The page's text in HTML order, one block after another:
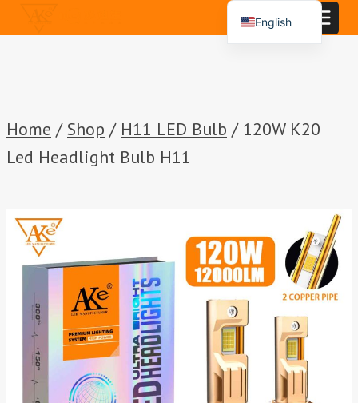
to
Home / Shop / H11 LED Bulb / 120W K20
Led Headlight Bulb H11
English